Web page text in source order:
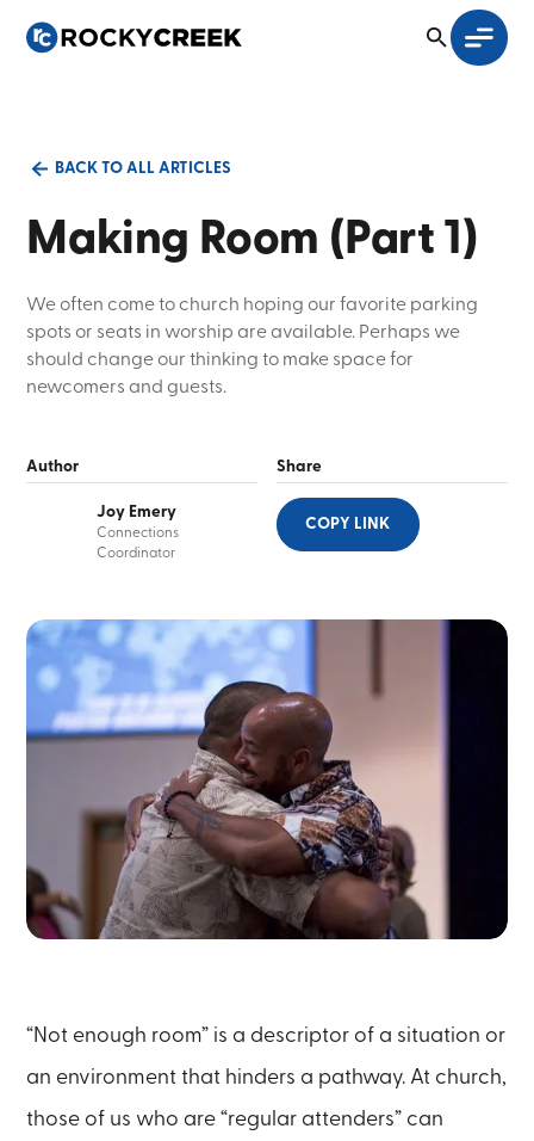
BACK TO ALL ARTICLES
Making Room (Part 1)
We often come to church hoping our favorite parking
spots or seats in worship are available. Perhaps we
should change our thinking to make space for
newcomers and guests.
Author
Joy Emery
Connections
Coordinator
Share
COPY LINK
“Not enough room” is a descriptor of a situation or
an environment that hinders a pathway. At church,
those of us who are “regular attenders” can